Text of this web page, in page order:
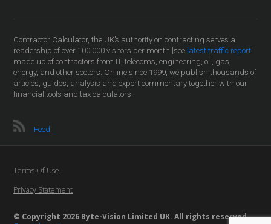
Contractor Calculator, the UK’s authority on contracting serves a
readership of over 100,000 visitors per month [see latest traffic report
made up of contractors from IT, telecoms, engineering, oil, gas,
energy, and other sectors. Online since 1999, we publish thousands of
articles, guides, analysis and expert commentary together with our
financial tools and tax calculators.
Feed
© Copyright 2026 Byte-Vision Limited UK. All rights reserved
Terms Of Use
Privacy Statement